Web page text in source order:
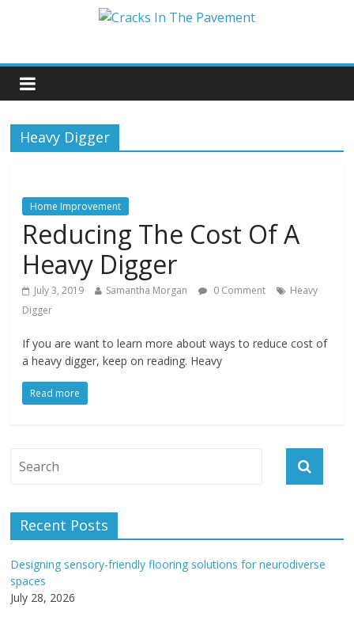
Heavy Digger
Home Improvement
Reducing The Cost Of A
Heavy Digger
July 3, 2019 Samantha Morgan 0 Comment
Heavy
Digger
If you are want to learn more about ways to reduce cost of
a heavy digger, keep on reading. Heavy
Read more
Recent Posts
Designing sensory-friendly flooring solutions for neurodiverse
spaces
July 28, 2026